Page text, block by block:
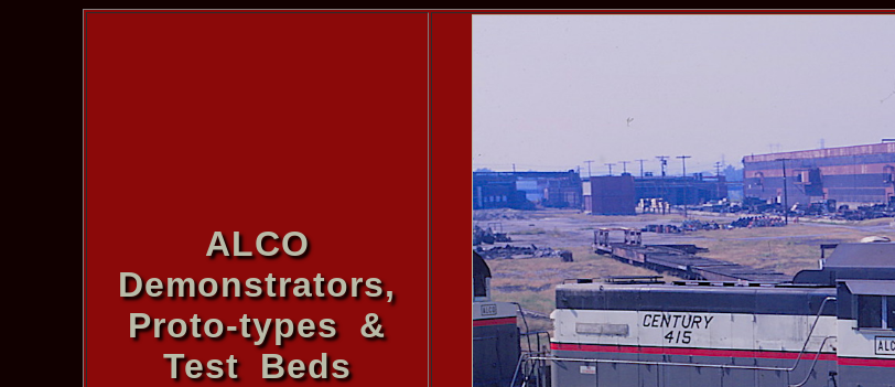
ALCO
Demonstrators,
Proto-types &
Test Beds